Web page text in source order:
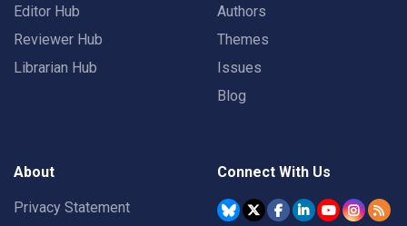
Editor Hub
Reviewer Hub
Librarian Hub
Authors
Themes
Issues
Blog
About
Privacy Statement
Connect With Us